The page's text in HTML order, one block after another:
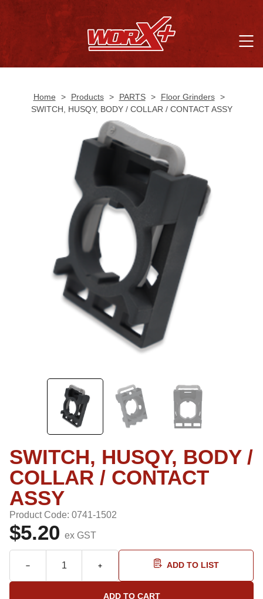
Home > Products > PARTS > Floor Grinders >
SWITCH, HUSQY, BODY / COLLAR / CONTACT ASSY
SWITCH, HUSQY, BODY /
COLLAR / CONTACT
ASSY
Product Code: 0741-1502
$5.20 ex GST
ADD TO LIST